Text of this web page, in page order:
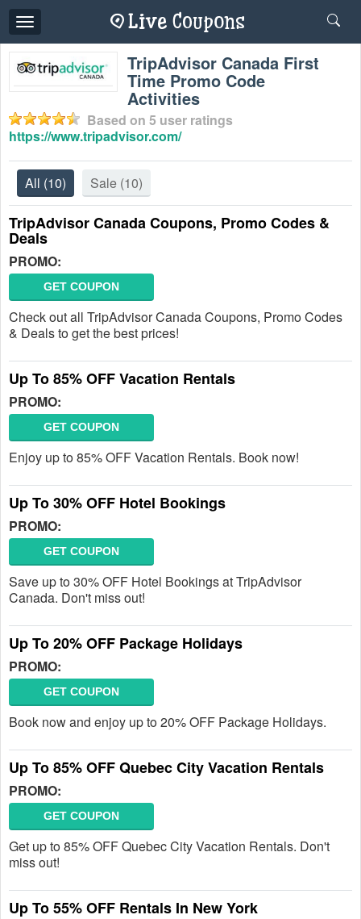
Toggle
navigation
TripAdvisor Canada First
Time Promo Code
Activities
Based on 5 user ratings
https://www.tripadvisor.com/
All (10) Sale (10)
TripAdvisor Canada Coupons, Promo Codes &
Deals
PROMO:
GET COUPON
Check out all TripAdvisor Canada Coupons, Promo Codes
& Deals to get the best prices!
Up To 85% OFF Vacation Rentals
PROMO:
GET COUPON
Enjoy up to 85% OFF Vacation Rentals. Book now!
Up To 30% OFF Hotel Bookings
PROMO:
GET COUPON
Save up to 30% OFF Hotel Bookings at TripAdvisor
Canada. Don't miss out!
Up To 20% OFF Package Holidays
PROMO:
GET COUPON
Book now and enjoy up to 20% OFF Package Holidays.
Up To 85% OFF Quebec City Vacation Rentals
PROMO:
GET COUPON
Get up to 85% OFF Quebec City Vacation Rentals. Don't
miss out!
Up To 55% OFF Rentals In New York